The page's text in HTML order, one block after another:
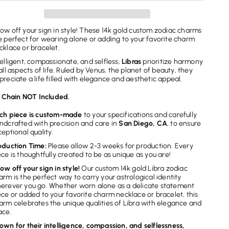
Zodiac
Charm
off your sign in style! These 14k gold custom zodiac charms
perfect for wearing alone or adding to your favorite charm
or bracelet.
compassionate, and selfless, Librasprioritize harmony
aspects of life. Ruled by Venus, the planet of beauty, they
a life filled with elegance and aesthetic appeal.
Chain NOT Included.
piece is custom-made to your specifications and carefully
with precision and care inSan Diego, CA, to ensure
quality.
Time:Please allow 2-3 weeks for production. Every
is thoughtfully created to be as unique as you are!
off your sign in style!Our custom 14k gold Libra zodiac
is the perfect way to carry your astrological identity
you go. Whether worn alone as a delicate statement
or added to your favorite charm necklace or bracelet, this
celebrates the unique qualities of Libra with elegance and
for their intelligence, compassion, and selflessness,